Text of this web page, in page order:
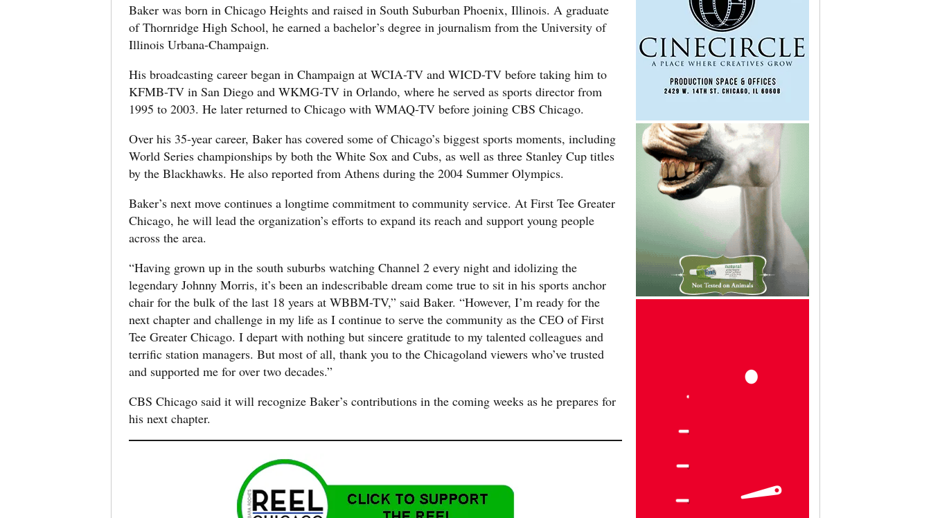
Baker was born in Chicago Heights and raised in South Suburban Phoenix, Illinois. A graduate
of Thornridge High School, he earned a bachelor’s degree in journalism from the University of
Illinois Urbana-Champaign.
His broadcasting career began in Champaign at WCIA-TV and WICD-TV before taking him to
KFMB-TV in San Diego and WKMG-TV in Orlando, where he served as sports director from
1995 to 2003. He later returned to Chicago with WMAQ-TV before joining CBS Chicago.
Over his 35-year career, Baker has covered some of Chicago’s biggest sports moments, including
World Series championships by both the White Sox and Cubs, as well as three Stanley Cup titles
by the Blackhawks. He also reported from Athens during the 2004 Summer Olympics.
Baker’s next move continues a longtime commitment to community service. At First Tee Greater
Chicago, he will lead the organization’s efforts to expand its reach and support young people
across the area.
“Having grown up in the south suburbs watching Channel 2 every night and idolizing the
legendary Johnny Morris, it’s been an indescribable dream come true to sit in his sports anchor
chair for the bulk of the last 18 years at WBBM-TV,” said Baker. “However, I’m ready for the
next chapter and challenge in my life as I continue to serve the community as the CEO of First
Tee Greater Chicago. I depart with nothing but sincere gratitude to my talented colleagues and
terrific station managers. But most of all, thank you to the Chicagoland viewers who’ve trusted
and supported me for over two decades.”
CBS Chicago said it will recognize Baker’s contributions in the coming weeks as he prepares for
his next chapter.